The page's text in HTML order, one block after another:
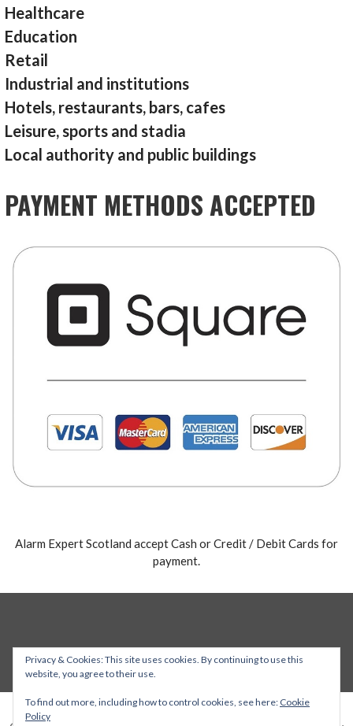
Healthcare
Education
Retail
Industrial and institutions
Hotels, restaurants, bars, cafes
Leisure, sports and stadia
Local authority and public buildings
PAYMENT METHODS ACCEPTED
Alarm Expert Scotland accept Cash or Credit / Debit Cards for
payment.
Privacy & Cookies: This site uses cookies. By continuing to use this
website, you agree to their use.
To find out more, including how to control cookies, see here: Cookie
Policy